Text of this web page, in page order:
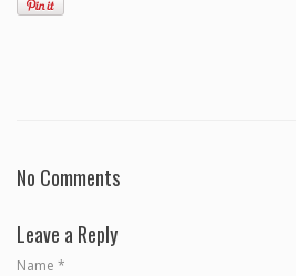
No Comments
Leave a Reply
Name *